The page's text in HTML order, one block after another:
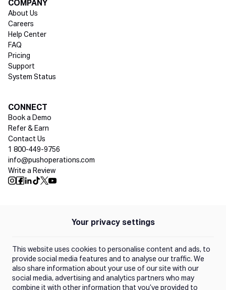
COMPANY
About Us
Careers
Help Center
FAQ
Pricing
Support
System Status
CONNECT
Book a Demo
Refer & Earn
Contact Us
1 800-449-9756
info@pushoperations.com
Write a Review
Social media
Terms of Use
Trust Center
Your privacy settings
This website uses cookies to personalise content and ads, to
provide social media features and to analyse our traffic. We
also share information about your use of our site with our
social media, advertising and analytics partners who may
combine it with other information that you’ve provided to